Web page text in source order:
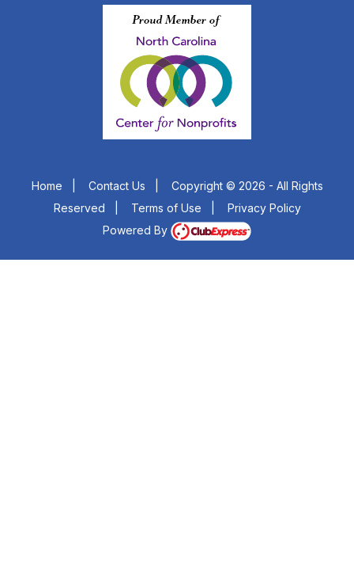
Home Contact Us
Copyright © 2026 - All Rights
Reserved
Terms of Use
Privacy Policy
Powered By